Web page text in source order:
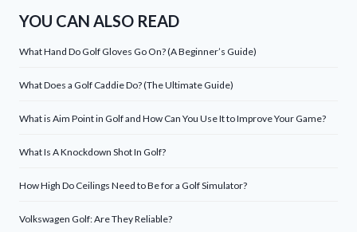
YOU CAN ALSO READ
What Hand Do Golf Gloves Go On? (A Beginner’s Guide)
What Does a Golf Caddie Do? (The Ultimate Guide)
What is Aim Point in Golf and How Can You Use It to Improve Your Game?
What Is A Knockdown Shot In Golf?
How High Do Ceilings Need to Be for a Golf Simulator?
Volkswagen Golf: Are They Reliable?